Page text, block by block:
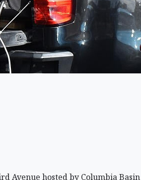
Avenue hosted by Columbia Basin